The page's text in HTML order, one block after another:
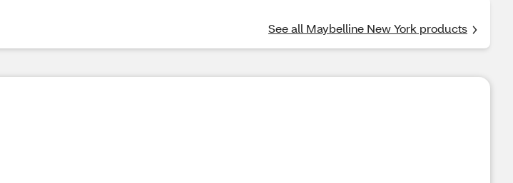
See all Maybelline New York products